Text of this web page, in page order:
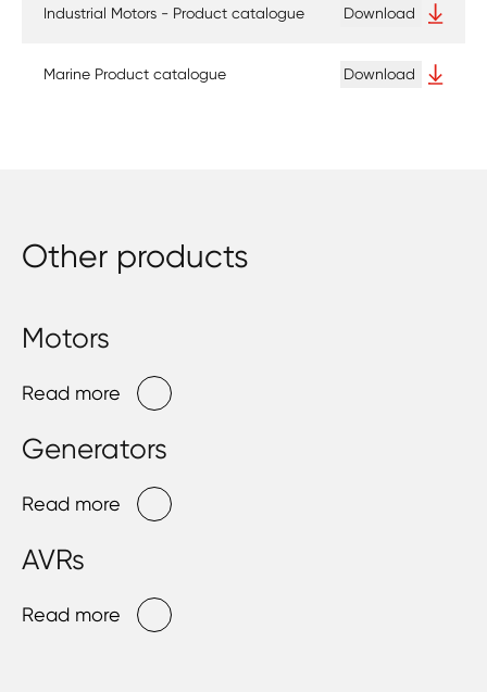
Industrial Motors - Product catalogue Download
Marine Product catalogue Download
Other products
Motors
Read more
Generators
Read more
AVRs
Read more